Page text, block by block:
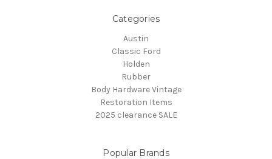
Categories
Austin
Classic Ford
Holden
Rubber
Body Hardware Vintage
Restoration Items
2025 clearance SALE
Popular Brands